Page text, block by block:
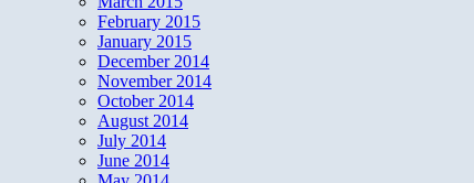
February 2015
January 2015
December 2014
November 2014
October 2014
August 2014
July 2014
June 2014